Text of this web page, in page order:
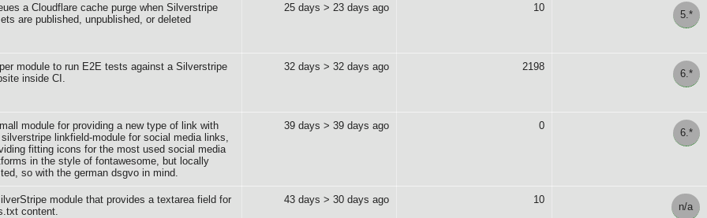
a Cloudflare cache purge when Silverstripe
are published, unpublished, or deleted
25 days > 23 days ago 10
5.*
module to run E2E tests against a Silverstripe
inside CI.
32 days > 32 days ago 2198
6.*
module for providing a new type of link with
linkfield-module for social media links,
fitting icons for the most used social media
in the style of fontawesome, but locally
so with the german dsgvo in mind.
39 days > 39 days ago 0
6.*
module that provides a textarea field for
content.
43 days > 30 days ago 10
n/a